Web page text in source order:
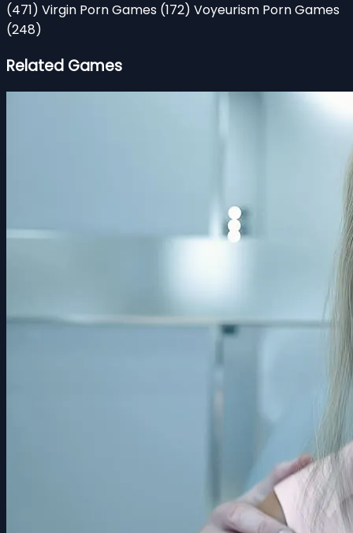
(471) Virgin Porn Games (172) Voyeurism Porn Games
(248)
Related Games